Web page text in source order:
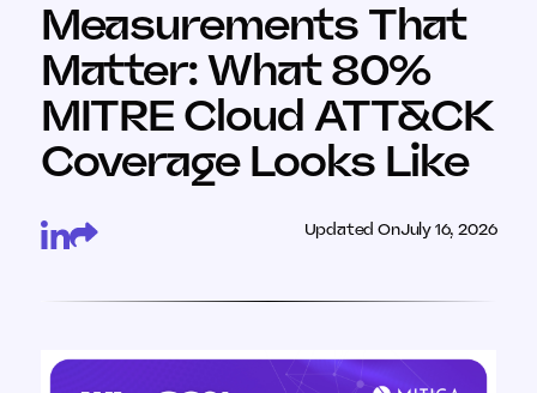
Measurements That
Matter: What 80%
MITRE Cloud ATT&CK
Coverage Looks Like
Updated OnJuly 16, 2026